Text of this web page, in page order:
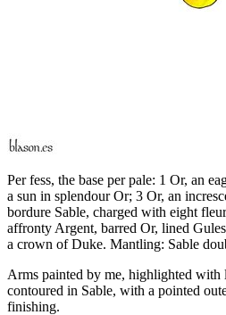
Per fess, the base per pale: 1 Or, an
a sun in splendour Or; 3 Or, an
bordure Sable, charged with eight
affronty Argent, barred Or, lined
a crown of Duke. Mantling: Sable
Arms painted by me, highlighted with
contoured in Sable, with a pointed
finishing.